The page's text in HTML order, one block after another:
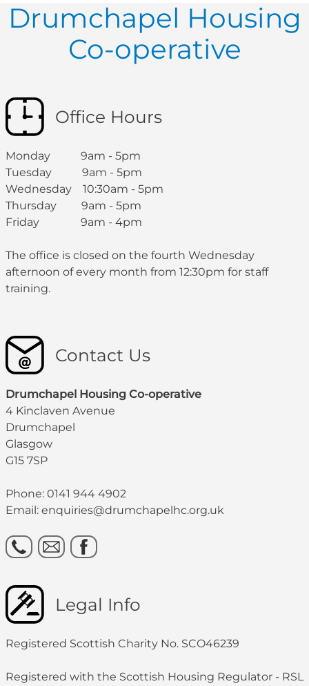
Drumchapel Housing
Co-operative
Office Hours
Monday 9am - 5pm
Tuesday 9am - 5pm
Wednesday 10:30am - 5pm
Thursday 9am - 5pm
Friday 9am - 4pm
The office is closed on the fourth Wednesday
afternoon of every month from 12:30pm for staff
training.
Contact Us
Drumchapel Housing Co-operative
4 Kinclaven Avenue
Drumchapel
Glasgow
G15 7SP
Phone: 0141 944 4902
Email: enquiries@drumchapelhc.org.uk
Legal Info
Registered Scottish Charity No. SCO46239
Registered with the Scottish Housing Regulator - RSL